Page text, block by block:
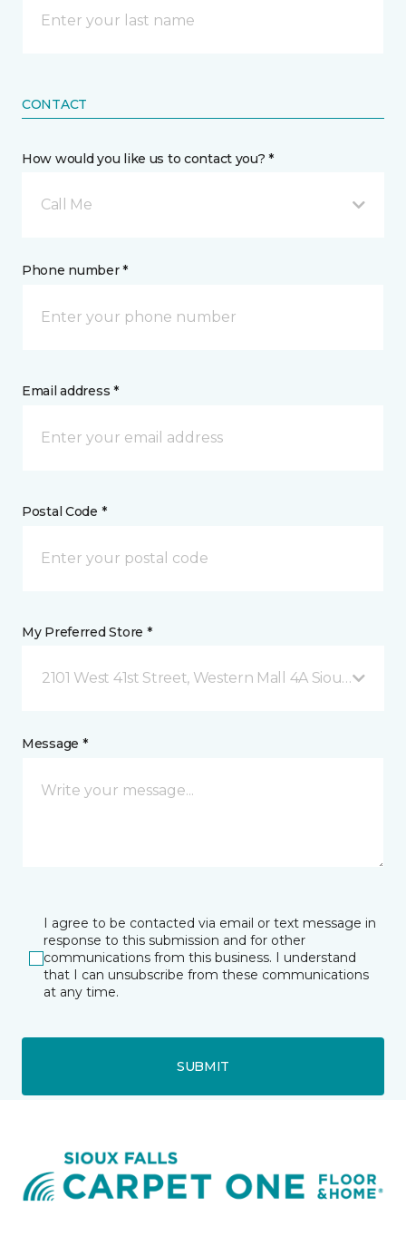
CONTACT
How would you like us to contact you? *
Call Me
Phone number *
Email address *
Postal Code *
My Preferred Store *
2101 West 41st Street, Western Mall 4A Sioux Falls,
Message *
I agree to be contacted via email or text message in
response to this submission and for other
communications from this business. I understand
that I can unsubscribe from these communications
at any time.
SUBMIT